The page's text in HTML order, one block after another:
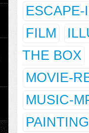
FILM
THE BOX
MOVIE-
MUSIC-
PAINTING